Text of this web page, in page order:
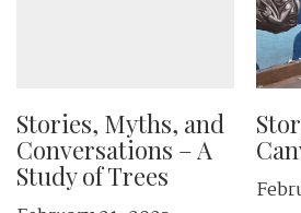
Stories, Myths, and
Conversations – A
Study of Trees